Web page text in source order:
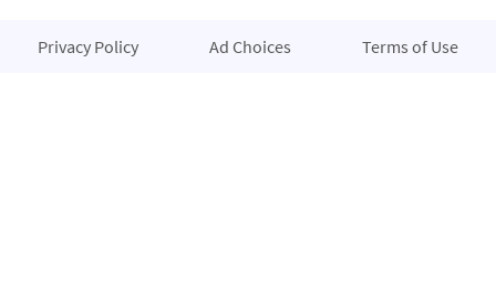
Privacy Policy Ad Choices Terms of Use